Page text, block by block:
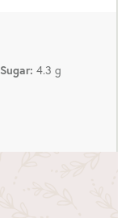
Sugar: 4.3 g